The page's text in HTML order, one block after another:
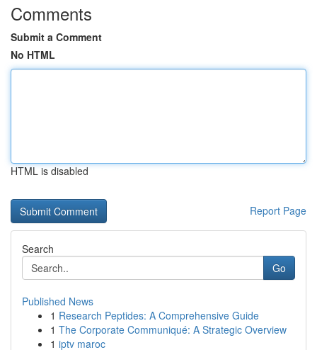
Comments
Submit a Comment
No HTML
HTML is disabled
Report Page
Search
Go
Published News
1 Research Peptides: A Comprehensive Guide
1 The Corporate Communiqué: A Strategic Overview
1 iptv maroc